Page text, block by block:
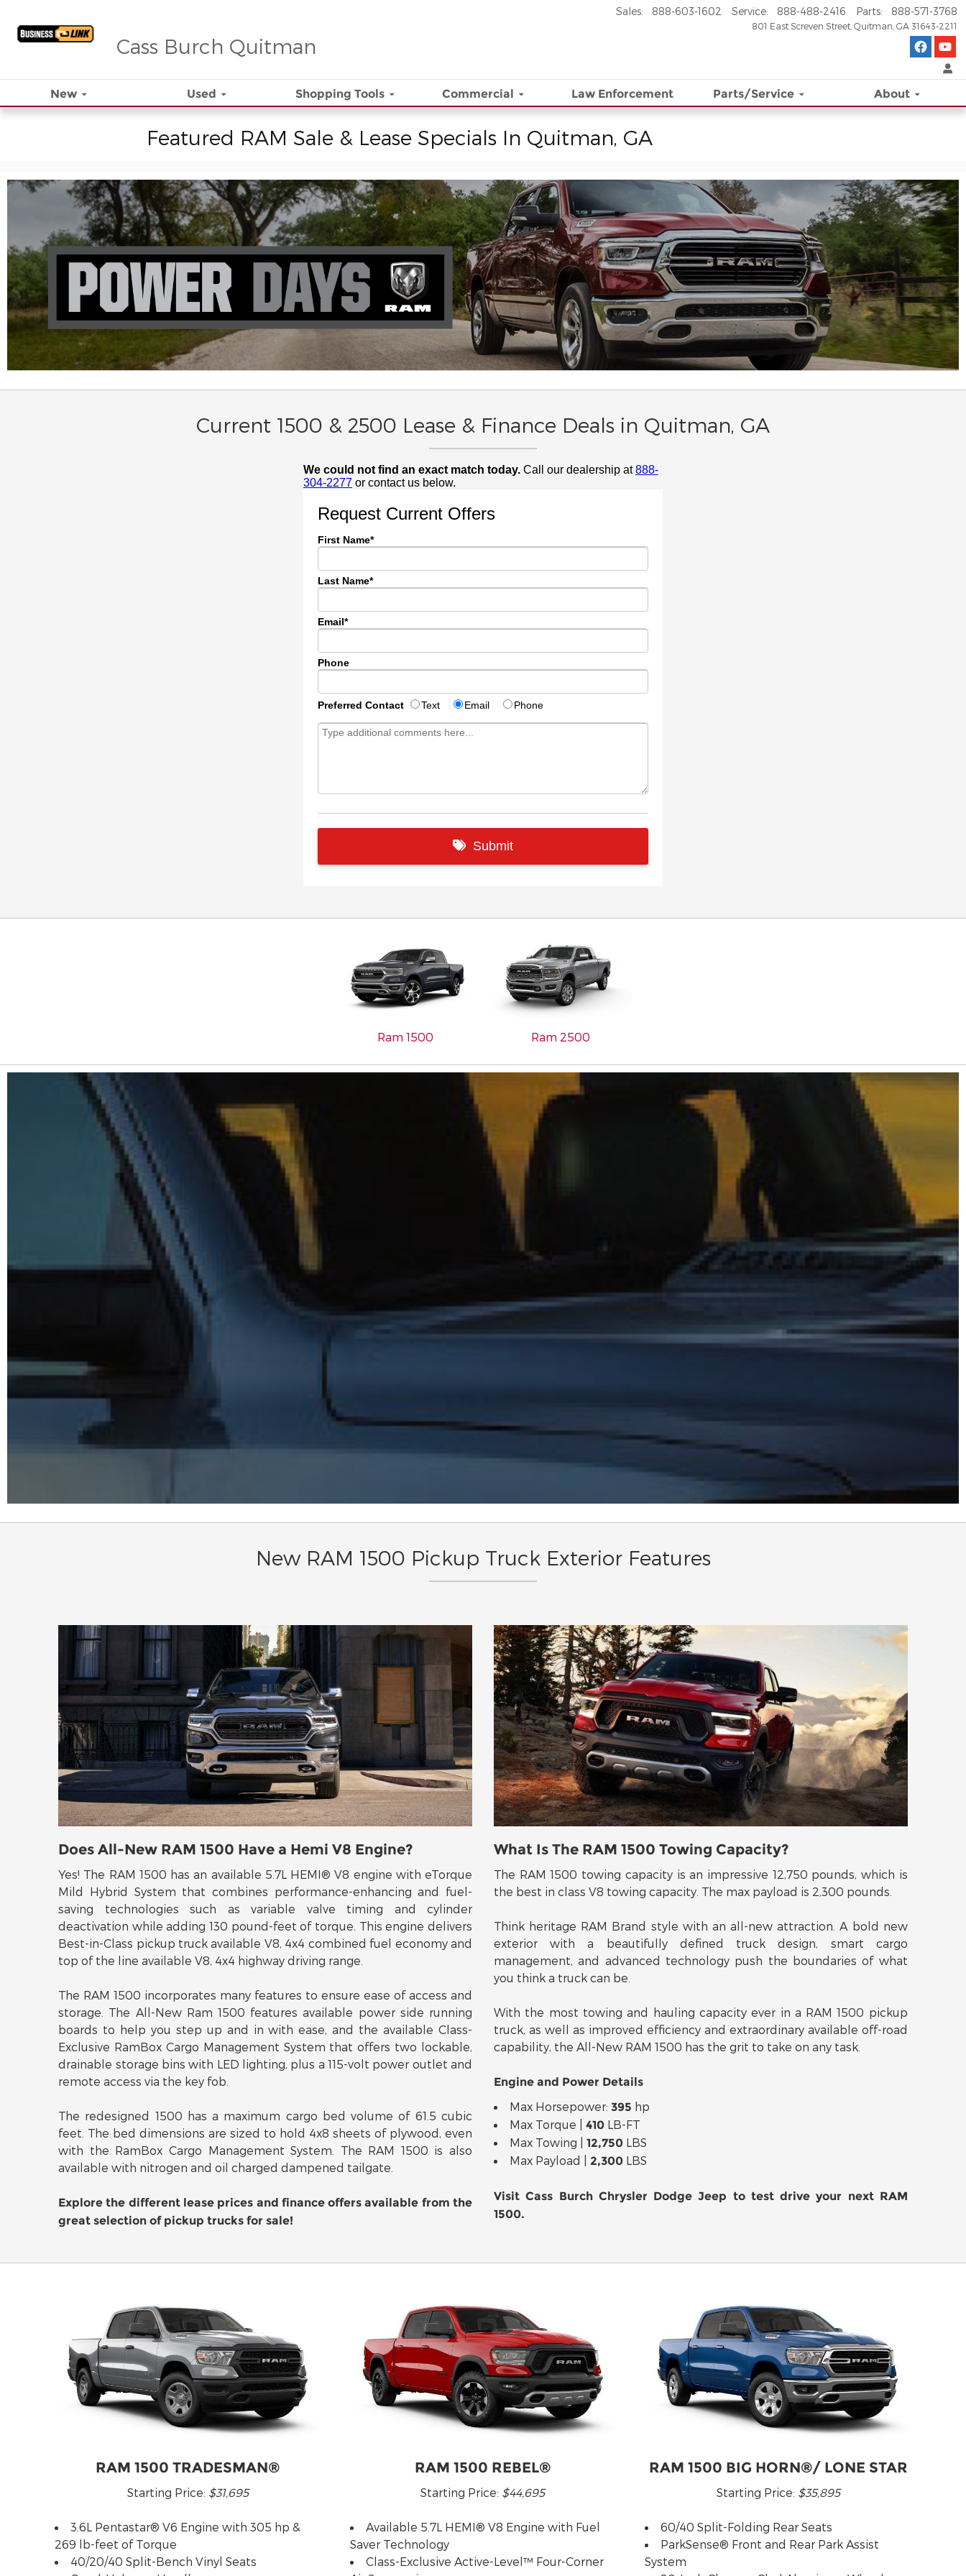
Cass Burch Quitman
801 East Screven Street Quitman GA 31643-2211
Sales: 888-603-1602 Service: 888-488-2416 Parts: 888-571-3768
New Used Shopping Tools Commercial Law Enforcement Parts/Service About
Featured RAM Sale & Lease Specials In Quitman, GA
Current 1500 & 2500 Lease & Finance Deals in Quitman, GA
Ram 1500 Ram 2500
New RAM 1500 Pickup Truck Exterior Features
Does All-New RAM 1500 Have a Hemi V8 Engine?
Yes! The RAM 1500 has an available 5.7L HEMI® V8 engine with eTorque
Mild Hybrid System that combines performance-enhancing and fuel-
saving technologies such as variable valve timing and cylinder
deactivation while adding 130 pound-feet of torque. This engine delivers
Best-in-Class pickup truck available V8, 4x4 combined fuel economy and
top of the line available V8, 4x4 highway driving range.
The RAM 1500 incorporates many features to ensure ease of access and
storage. The All-New Ram 1500 features available power side running
boards to help you step up and in with ease, and the available Class-
Exclusive RamBox Cargo Management System that offers two lockable,
drainable storage bins with LED lighting, plus a 115-volt power outlet and
remote access via the key fob.
The redesigned 1500 has a maximum cargo bed volume of 61.5 cubic
feet. The bed dimensions are sized to hold 4x8 sheets of plywood, even
with the RamBox Cargo Management System. The RAM 1500 is also
available with nitrogen and oil charged dampened tailgate.
Explore the different lease prices and finance offers available from the
great selection of pickup trucks for sale!
What Is The RAM 1500 Towing Capacity?
The RAM 1500 towing capacity is an impressive 12,750 pounds, which is
the best in class V8 towing capacity. The max payload is 2,300 pounds.
Think heritage RAM Brand style with an all-new attraction. A bold new
exterior with a beautifully defined truck design, smart cargo
management, and advanced technology push the boundaries of what
you think a truck can be.
With the most towing and hauling capacity ever in a RAM 1500 pickup
truck, as well as improved efficiency and extraordinary available off-road
capability, the All-New RAM 1500 has the grit to take on any task.
Engine and Power Details
Max Horsepower: 395 hp
Max Torque | 410 LB-FT
Max Towing | 12,750 LBS
Max Payload | 2,300 LBS
Visit Cass Burch Chrysler Dodge Jeep to test drive your next RAM
1500.
RAM 1500 TRADESMAN®
Starting Price: $31,695
3.6L Pentastar® V6 Engine with 305 hp &
269 lb-feet of Torque
40/20/40 Split-Bench Vinyl Seats
RAM 1500 REBEL®
Starting Price: $44,695
Available 5.7L HEMI® V8 Engine with Fuel
Saver Technology
Class-Exclusive Active-Level™ Four-Corner
RAM 1500 BIG HORN®/ LONE STAR
Starting Price: $35,895
60/40 Split-Folding Rear Seats
ParkSense® Front and Rear Park Assist
System